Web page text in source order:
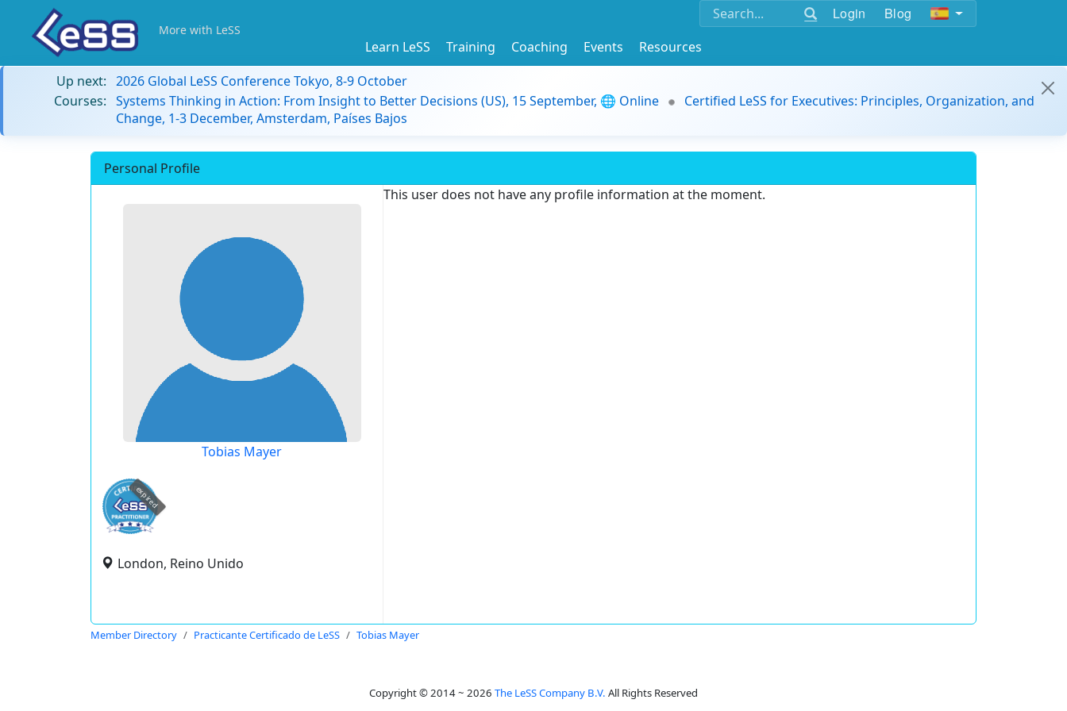
Login Blog
More with LeSS
Learn LeSS Training Coaching Events
Resources
Up next: 2026 Global LeSS Conference Tokyo, 8-9 October
Courses: Systems Thinking in Action: From Insight to Better Decisions (US), 15 September, 🌐 Online
Certified LeSS for Executives: Principles, Organization, and
Change, 1-3 December, Amsterdam, Países Bajos
Personal Profile
Tobias Mayer
expired
London, Reino Unido
This user does not have any profile information at the moment.
Member Directory Practicante Certificado de LeSS Tobias Mayer
Copyright © 2014 ~ 2026 The LeSS Company B.V. All Rights Reserved